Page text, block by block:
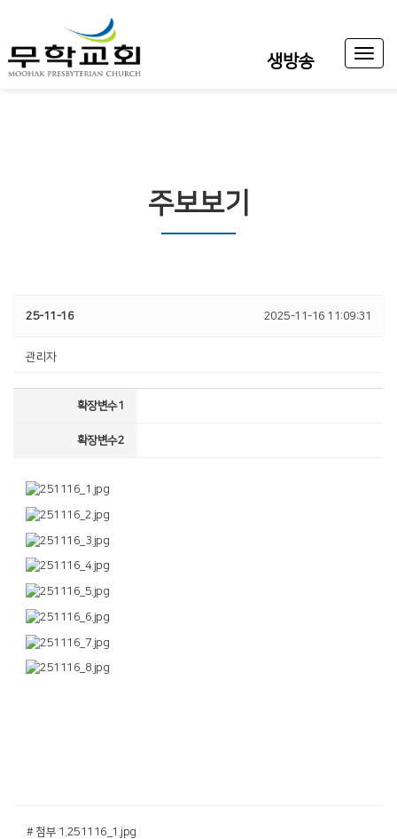
생방송
Toggle
주보보기
25-11-16 2025-11-16 11:09:31
관리자
확장변수1
확장변수2
# 첨부 1.251116_1.jpg